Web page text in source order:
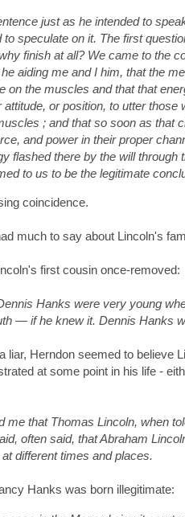
just as he intended to
to speculate on it. The first
finish at all? We came to the
aiding me and I him, that the
on the muscles and that that
attitude, or position, to utter
; and that so soon as that
and power in their proper
flashed there by the will
to us to be the legitimate
coincidence.
much to say about Lincoln's
first cousin once-removed:
Hanks were very young
— if he knew it. Dennis Hanks
liar, Herndon seemed to believe
at some point in his life -
me that Thomas Lincoln, when
often said, that Abraham
different times and places.
Hanks was born illegitimate: